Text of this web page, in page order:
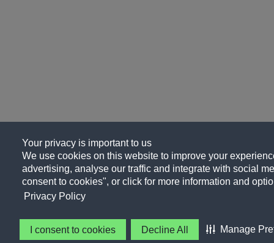
Your privacy is important to us
We use cookies on this website to improve your
advertising, analyse our traffic and integrate with social
consent to cookies", or click for more information and
Privacy Policy
I consent to cookies Decline All Manage